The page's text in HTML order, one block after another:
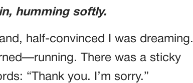
humming softly.
half-convinced I was dreaming.
There was a sticky
“Thank you. I’m sorry.”